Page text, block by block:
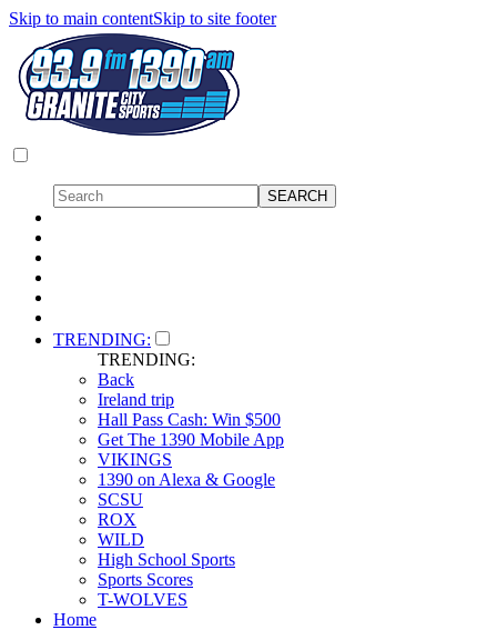
Skip to main contentSkip to site footer
TRENDING:
TRENDING:
Back
Ireland trip
Hall Pass Cash: Win $500
Get The 1390 Mobile App
VIKINGS
1390 on Alexa & Google
SCSU
ROX
WILD
High School Sports
Sports Scores
T-WOLVES
Home